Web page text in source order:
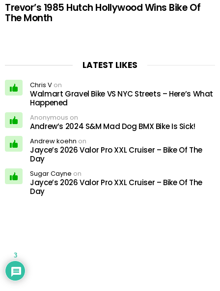
Trevor’s 1985 Hutch Hollywood Wins Bike Of
The Month
LATEST LIKES
Chris V on
Walmart Gravel Bike VS NYC Streets – Here’s What
Happened
Anonymous on
Andrew’s 2024 S&M Mad Dog BMX Bike Is Sick!
Andrew koehn on
Jayce’s 2026 Valor Pro XXL Cruiser – Bike Of The
Day
Sugar Cayne on
Jayce’s 2026 Valor Pro XXL Cruiser – Bike Of The
Day
3